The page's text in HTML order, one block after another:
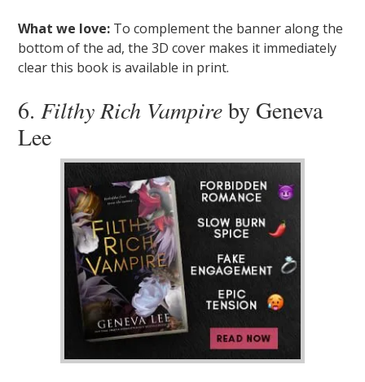
What we love: To complement the banner along the
bottom of the ad, the 3D cover makes it immediately
clear this book is available in print.
6.Filthy Rich Vampireby Geneva
Lee